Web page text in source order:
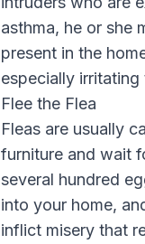
asthma, he or she
present in the
especially
Flee the Flea
Fleas are usually
furniture and wait
several hundred
into your home,
inflict misery that